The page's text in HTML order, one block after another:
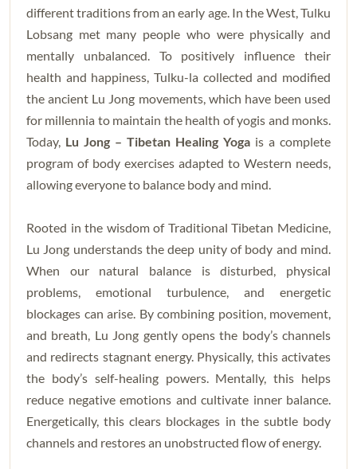
different traditions from an early age. In the West, Tulku
Lobsang met many people who were physically and
mentally unbalanced. To positively influence their
health and happiness, Tulku-la collected and modified
the ancient Lu Jong movements, which have been used
for millennia to maintain the health of yogis and monks.
Today, Lu Jong – Tibetan Healing Yoga is a complete
program of body exercises adapted to Western needs,
allowing everyone to balance body and mind.
Rooted in the wisdom of Traditional Tibetan Medicine,
Lu Jong understands the deep unity of body and mind.
When our natural balance is disturbed, physical
problems, emotional turbulence, and energetic
blockages can arise. By combining position, movement,
and breath, Lu Jong gently opens the body’s channels
and redirects stagnant energy. Physically, this activates
the body’s self-healing powers. Mentally, this helps
reduce negative emotions and cultivate inner balance.
Energetically, this clears blockages in the subtle body
channels and restores an unobstructed flow of energy.